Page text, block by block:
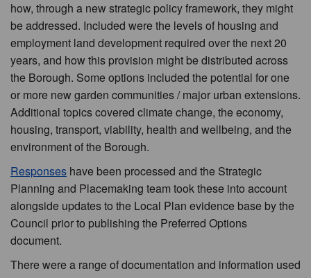
how, through a new strategic policy framework, they might
be addressed. Included were the levels of housing and
employment land development required over the next 20
years, and how this provision might be distributed across
the Borough. Some options included the potential for one
or more new garden communities / major urban extensions.
Additional topics covered climate change, the economy,
housing, transport, viability, health and wellbeing, and the
environment of the Borough.
Responses have been processed and the Strategic
Planning and Placemaking team took these into account
alongside updates to the Local Plan evidence base by the
Council prior to publishing the Preferred Options
document.
There were a range of documentation and information used